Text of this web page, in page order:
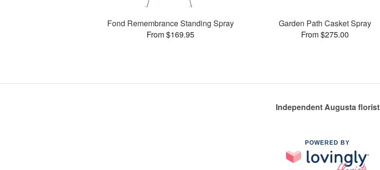
Fond Remembrance Standing Spray
From $169.95
Garden Path Casket Spray
From $275.00
Independent Augusta florist
POWERED BY